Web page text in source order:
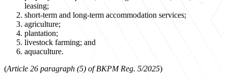
leasing;
short-term and long-term accommodation services;
agriculture;
plantation;
livestock farming; and
aquaculture.
(Article 26 paragraph (5) of BKPM Reg. 5/2025)